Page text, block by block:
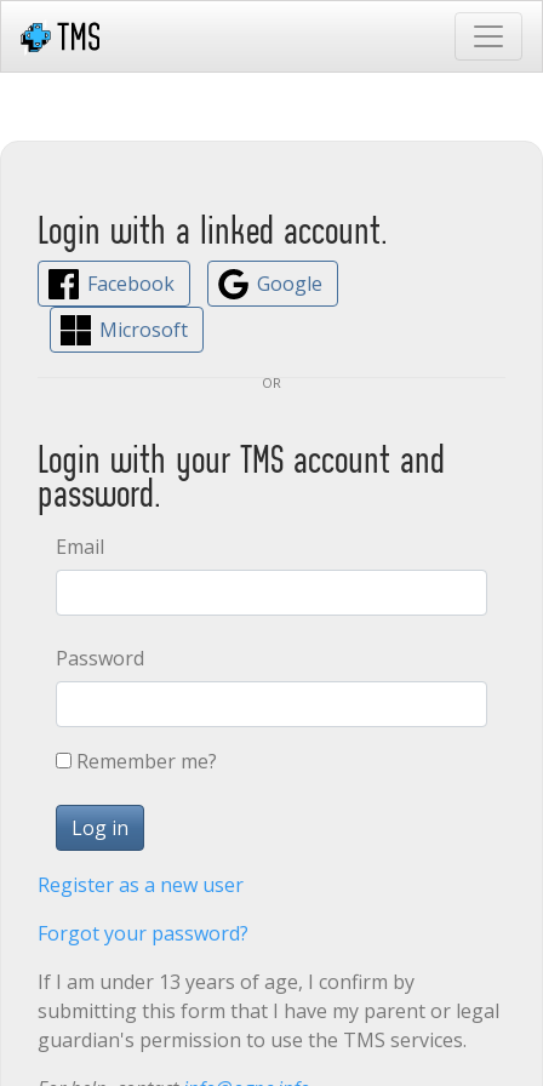
Login with a linked account.
Facebook
Google
Microsoft
or
Login with your TMS account and
password.
Email
Password
Remember me?
Register as a new user
Forgot your password?
If I am under 13 years of age, I confirm by
submitting this form that I have my parent or legal
guardian's permission to use the TMS services.